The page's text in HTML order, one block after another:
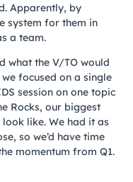
Apparently, by
system for them in
a team.
what the V/TO would
focused on a single
session on one topic
Rocks, our biggest
like. We had it as
so we’d have time
momentum from Q1.